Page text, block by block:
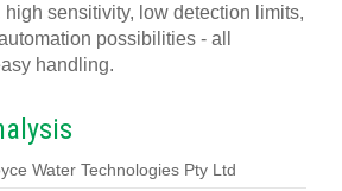
sensitivity, low detection limits,
possibilities - all
handling.
Water Technologies Pty Ltd